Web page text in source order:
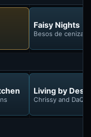
Faisy Nights
Besos de ceniza
Living by
Chrissy and